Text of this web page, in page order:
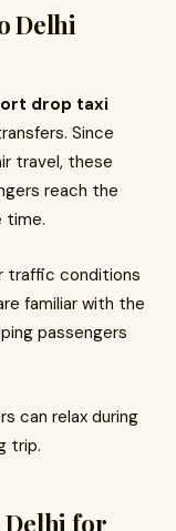
Delhi
drop taxi
Since
travel, these
reach the
time.
traffic conditions
familiar with the
passengers
can relax during
trip.
Delhi for